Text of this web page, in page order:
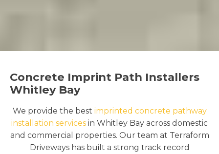
Concrete Imprint Path Installers
Whitley Bay
We provide the best imprinted concrete pathway
installation services in Whitley Bay across domestic
and commercial properties. Our team at Terraform
Driveways has built a strong track record